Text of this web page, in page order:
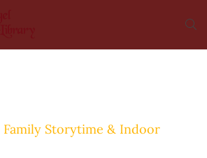
Family Storytime & Indoor